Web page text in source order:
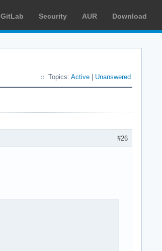
GitLab Security AUR Download
Topics: Active Unanswered
#26